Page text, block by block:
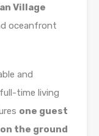
Village
oceanfront
and
time living
one guest
the ground